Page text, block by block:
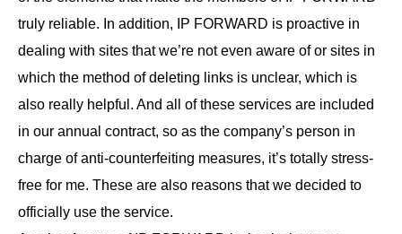
truly reliable. In addition, IP FORWARD is proactive in
dealing with sites that we’re not even aware of or sites in
which the method of deleting links is unclear, which is
also really helpful. And all of these services are included
in our annual contract, so as the company’s person in
charge of anti-counterfeiting measures, it’s totally stress-
free for me. These are also reasons that we decided to
officially use the service.